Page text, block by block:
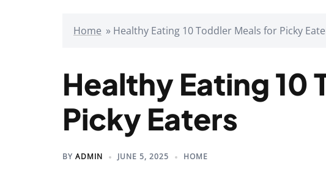
Home » Healthy Eating 10 Toddler Meals for Picky
Healthy Eating 10
Picky Eaters
BY ADMIN JUNE 5, 2025 HOME